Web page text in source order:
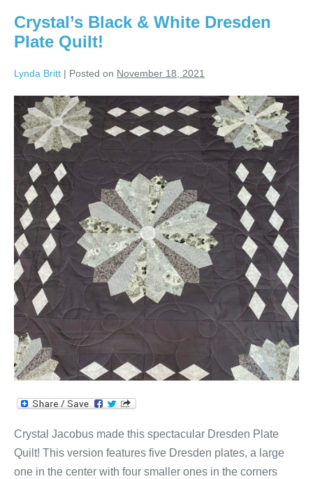
Crystal’s Black & White Dresden
Plate Quilt!
Lynda Britt | Posted on November 18, 2021
Crystal’s
Black
White
Dresden
Plate
Quilt!
Crystal Jacobus made this spectacular Dresden Plate
Quilt! This version features five Dresden plates, a large
one in the center with four smaller ones in the corners